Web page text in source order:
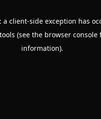
a client-side exception has
(see the browser console
information).